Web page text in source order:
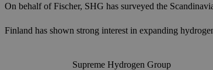
On behalf of Fischer, SHG has surveyed the
Finland has shown strong interest in expanding
Supreme Hydrogen Group